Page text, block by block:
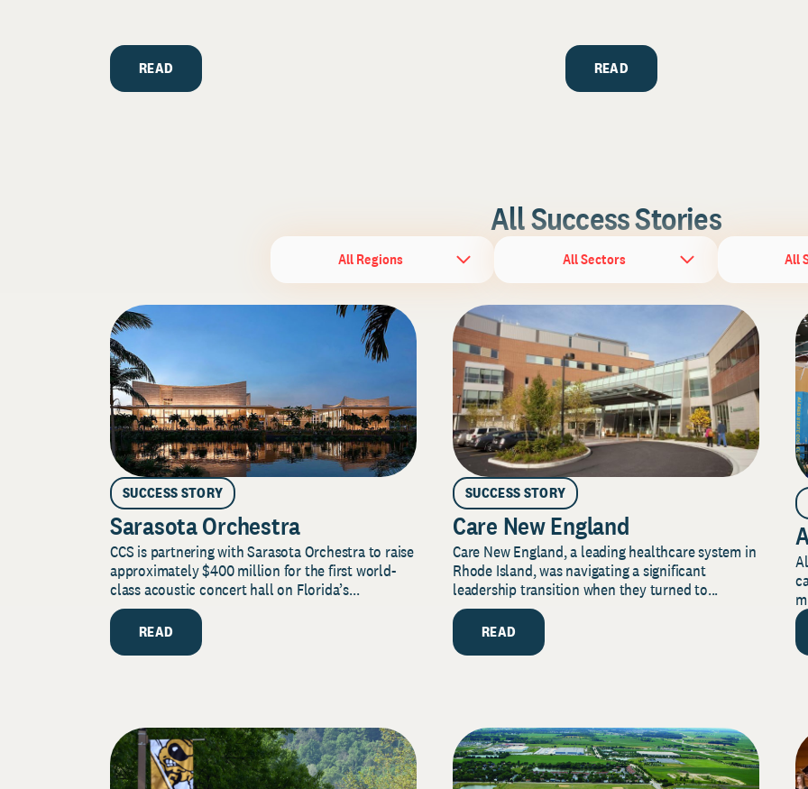
READ READ
All Success Stories
All Regions All Sectors All
SUCCESS STORY
Sarasota Orchestra
CCS is partnering with Sarasota Orchestra to raise
approximately $400 million for the first world-
class acoustic concert hall on Florida’s...
READ
SUCCESS STORY
Care New England
Care New England, a leading healthcare system in
Rhode Island, was navigating a significant
leadership transition when they turned to...
READ